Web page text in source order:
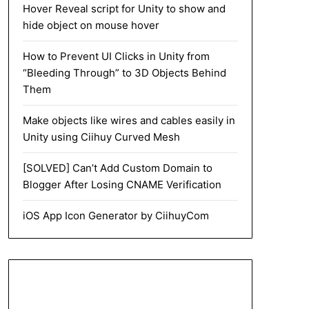
Hover Reveal script for Unity to show and
hide object on mouse hover
How to Prevent UI Clicks in Unity from
“Bleeding Through” to 3D Objects Behind
Them
Make objects like wires and cables easily in
Unity using Ciihuy Curved Mesh
[SOLVED] Can’t Add Custom Domain to
Blogger After Losing CNAME Verification
iOS App Icon Generator by CiihuyCom